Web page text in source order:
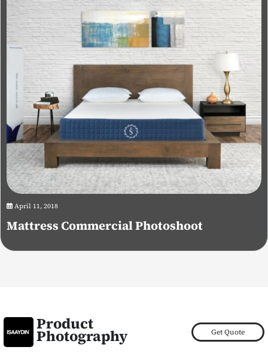
April 11, 2018
Mattress Commercial Photoshoot
Product
Photography Get Quote